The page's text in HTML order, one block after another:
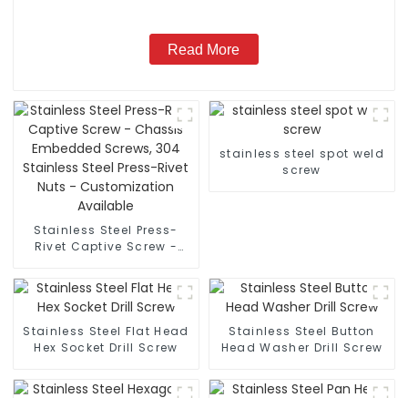
Read More
Stainless Steel Press-
Rivet Captive Screw -
Screws, 304 Stainless
Steel Press-Rivet Nuts -
Customization Available
stainless steel spot weld
screw
Stainless Steel Flat Head
Hex Socket Drill Screw
Stainless Steel Button
Head Washer Drill Screw